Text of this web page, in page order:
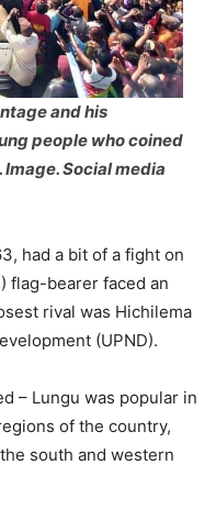
and his
people who coined
Image. Social media
had a bit of a fight on
flag-bearer faced an
rival was Hichilema
(UPND).
– Lungu was popular in
of the country,
south and western